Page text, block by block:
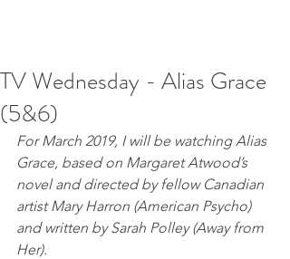
TV Wednesday - Alias Grace
(5&6)
For March 2019, I will be watching Alias
Grace, based on Margaret Atwood’s
novel and directed by fellow Canadian
artist Mary Harron (American Psycho)
and written by Sarah Polley (Away from
Her).